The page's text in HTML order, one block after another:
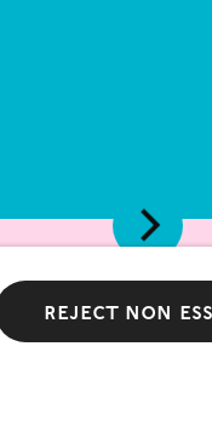
Reject non